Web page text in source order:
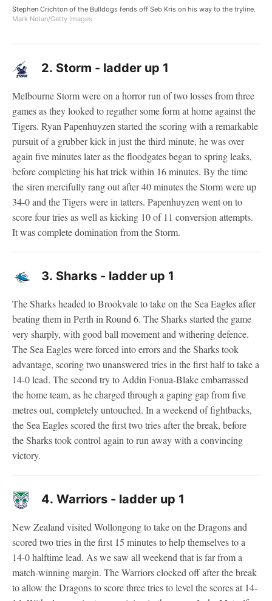
Stephen Crichton of the Bulldogs fends off Seb Kris on his way to the tryline.
Mark Nolan/Getty Images
2. Storm - ladder up 1
Melbourne Storm were on a horror run of two losses from three
games as they looked to regather some form at home against the
Tigers. Ryan Papenhuyzen started the scoring with a remarkable
pursuit of a grubber kick in just the third minute, he was over
again five minutes later as the floodgates began to spring leaks,
before completing his hat trick within 16 minutes. By the time
the siren mercifully rang out after 40 minutes the Storm were up
34-0 and the Tigers were in tatters. Papenhuyzen went on to
score four tries as well as kicking 10 of 11 conversion attempts.
It was complete domination from the Storm.
3. Sharks - ladder up 1
The Sharks headed to Brookvale to take on the Sea Eagles after
beating them in Perth in Round 6. The Sharks started the game
very sharply, with good ball movement and withering defence.
The Sea Eagles were forced into errors and the Sharks took
advantage, scoring two unanswered tries in the first half to take a
14-0 lead. The second try to Addin Fonua-Blake embarrassed
the home team, as he charged through a gaping gap from five
metres out, completely untouched. In a weekend of fightbacks,
the Sea Eagles scored the first two tries after the break, before
the Sharks took control again to run away with a convincing
victory.
4. Warriors - ladder up 1
New Zealand visited Wollongong to take on the Dragons and
scored two tries in the first 15 minutes to help themselves to a
14-0 halftime lead. As we saw all weekend that is far from a
match-winning margin. The Warriors clocked off after the break
to allow the Dragons to score three tries to level the scores at 14-